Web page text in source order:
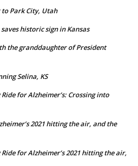
Park City, Utah
historic sign in Kansas
the granddaughter of President
Selina, KS
for Alzheimer’s: Crossing into
2021 hitting the air, and the
for Alzheimer’s 2021 hitting the air,